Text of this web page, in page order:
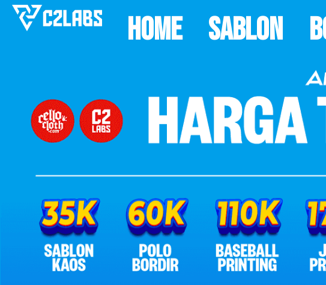
Home Sablon